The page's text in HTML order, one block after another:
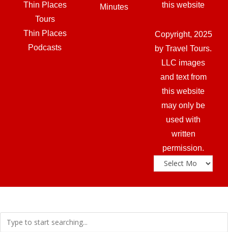
Thin Places
Tours
Thin Places
Podcasts
Minutes
this website
Copyright, 2025
by Travel Tours.
LLC images
and text from
this website
may only be
used with
written
permission.